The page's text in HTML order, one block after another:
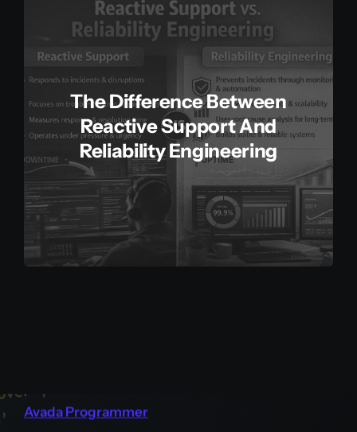
The Difference Between
Reactive Support And
Reliability Engineering
Avada Programmer